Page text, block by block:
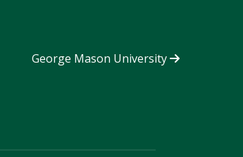
George Mason University